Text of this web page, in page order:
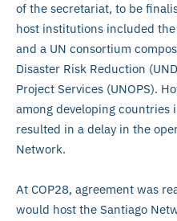
of the secretariat, to be
host institutions included
and a UN consortium
Disaster Risk Reduction
Project Services (UNOPS).
among developing
resulted in a delay in the
Network.
At COP28, agreement was
would host the Santiago